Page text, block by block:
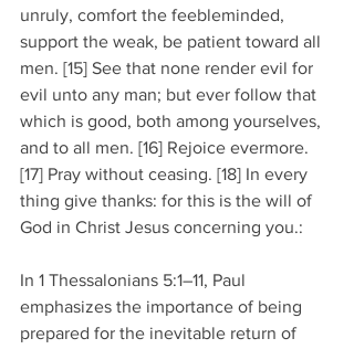
unruly, comfort the feebleminded,
support the weak, be patient toward all
men. [15] See that none render evil for
evil unto any man; but ever follow that
which is good, both among yourselves,
and to all men. [16] Rejoice evermore.
[17] Pray without ceasing. [18] In every
thing give thanks: for this is the will of
God in Christ Jesus concerning you.:
In 1 Thessalonians 5:1–11, Paul
emphasizes the importance of being
prepared for the inevitable return of